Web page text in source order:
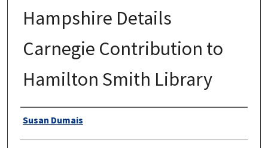
Hampshire Details
Carnegie Contribution to
Hamilton Smith Library
Authors
Susan Dumais